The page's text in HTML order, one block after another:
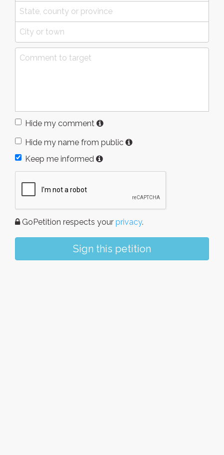
Hide my comment
Hide my name from public
Keep me informed
GoPetition respects your privacy.
Sign this petition